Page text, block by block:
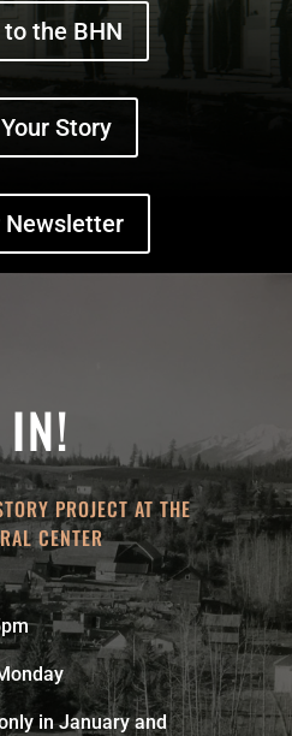
the BHN
Story
Newsletter
PROJECT AT THE
CENTER
in January and